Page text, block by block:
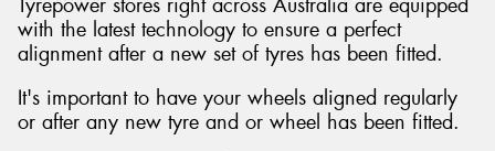
Tyrepower stores right across Australia are equipped
with the latest technology to ensure a perfect
alignment after a new set of tyres has been fitted.
It's important to have your wheels aligned regularly
or after any new tyre and or wheel has been fitted.